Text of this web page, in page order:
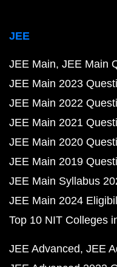
JEE
JEE Main JEE Main
JEE Main 2023
JEE Main 2022
JEE Main 2021
JEE Main 2020
JEE Main 2019
JEE Main Syllabus
JEE Main 2024
Top 10 NIT Colleges
JEE Advanced JEE